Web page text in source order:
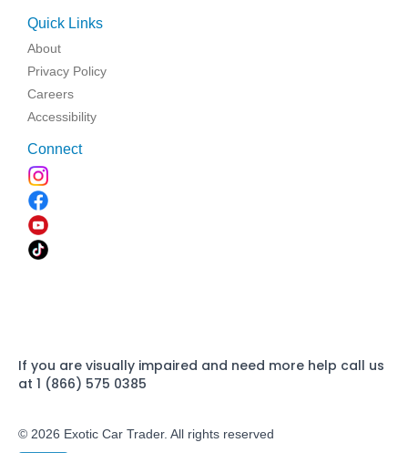
Quick Links
About
Privacy Policy
Careers
Accessibility
Connect
If you are visually impaired and need more help call us
at 1 (866) 575 0385
© 2026 Exotic Car Trader. All rights reserved